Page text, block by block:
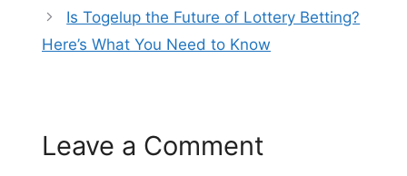
Is Togelup the Future of Lottery Betting?
Here’s What You Need to Know
Leave a Comment